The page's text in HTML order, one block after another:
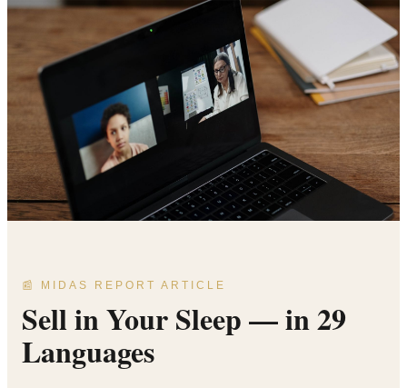
📰 MIDAS REPORT ARTICLE
Sell in Your Sleep — in 29
Languages